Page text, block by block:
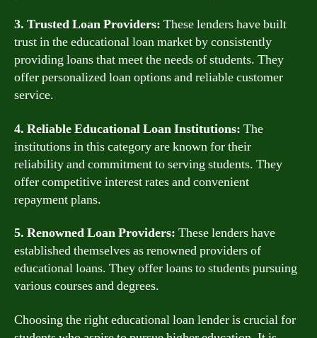
3. Trusted Loan Providers: These lenders have built
trust in the educational loan market by consistently
providing loans that meet the needs of students. They
offer personalized loan options and reliable customer
service.
4. Reliable Educational Loan Institutions: The
institutions in this category are known for their
reliability and commitment to serving students. They
offer competitive interest rates and convenient
repayment plans.
5. Renowned Loan Providers: These lenders have
established themselves as renowned providers of
educational loans. They offer loans to students pursuing
various courses and degrees.
Choosing the right educational loan lender is crucial for